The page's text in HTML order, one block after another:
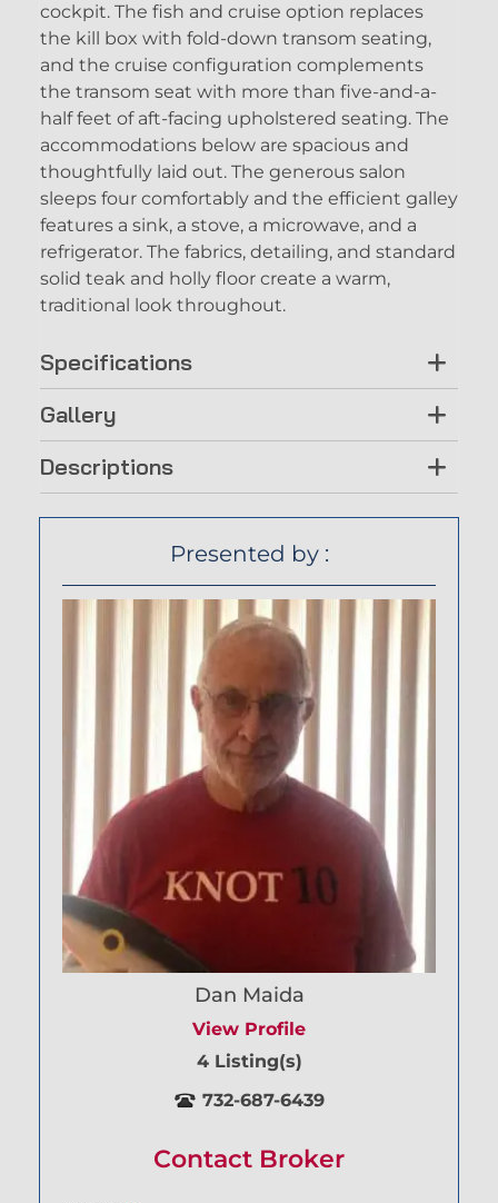
cockpit. The fish and cruise option replaces
the kill box with fold-down transom seating,
and the cruise configuration complements
the transom seat with more than five-and-a-
half feet of aft-facing upholstered seating. The
accommodations below are spacious and
thoughtfully laid out. The generous salon
sleeps four comfortably and the efficient galley
features a sink, a stove, a microwave, and a
refrigerator. The fabrics, detailing, and standard
solid teak and holly floor create a warm,
traditional look throughout.
Specifications
Gallery
Descriptions
Presented by :
Dan Maida
View Profile
4 Listing(s)
732-687-6439
Contact Broker